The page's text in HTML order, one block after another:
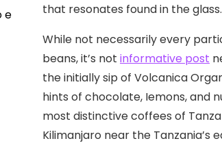
e
that resonates found in the glass.
While not necessarily every
beans, it’s not informative post
the initially sip of Volcanica
hints of chocolate, Iemons, and
most distinctive coffees of
Kilimanjaro near the Tanzania’s